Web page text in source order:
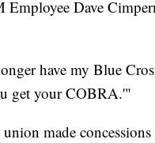
Dave
have my Blue
get your COBRA.'"
made